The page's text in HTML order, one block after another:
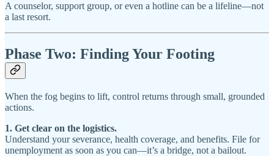
A counselor, support group, or even a hotline can be a lifeline—not
a last resort.
Phase Two: Finding Your Footing
When the fog begins to lift, control returns through small, grounded
actions.
1. Get clear on the logistics.
Understand your severance, health coverage, and benefits. File for
unemployment as soon as you can—it’s a bridge, not a bailout.